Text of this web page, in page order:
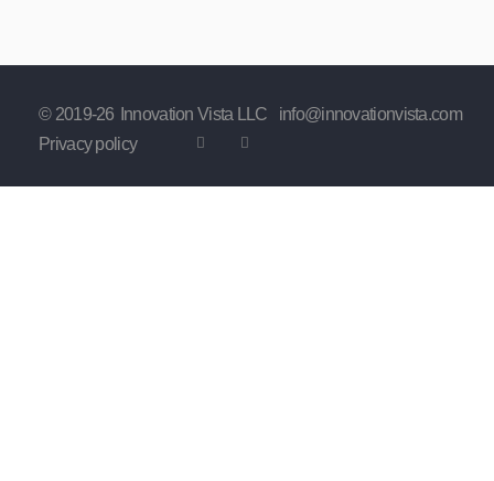
© 2019-26 Innovation Vista LLC
info@innovationvista.com
Privacy policy